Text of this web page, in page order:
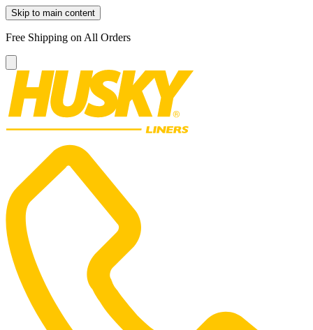
Skip to main content
Free Shipping on All Orders